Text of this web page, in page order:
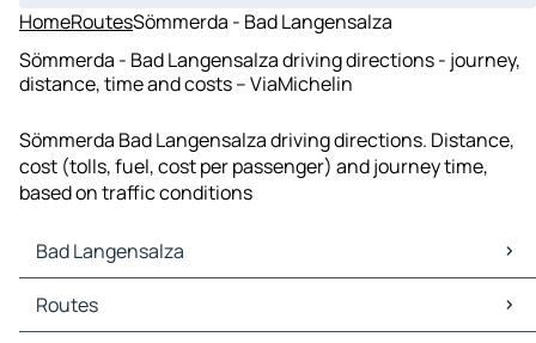
HomeRoutesSömmerda - Bad Langensalza
Sömmerda - Bad Langensalza driving directions - journey,
distance, time and costs – ViaMichelin
Sömmerda Bad Langensalza driving directions. Distance,
cost (tolls, fuel, cost per passenger) and journey time,
based on traffic conditions
Bad Langensalza
Bad Langensalza Maps
Bad Langensalza Traffic
Routes